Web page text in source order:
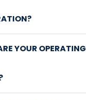
YOUR OPERATING